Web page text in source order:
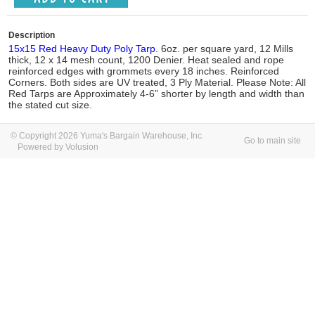
Description
15x15 Red Heavy Duty Poly Tarp . 6oz. per square yard, 12 Mills
thick, 12 x 14 mesh count, 1200 Denier. Heat sealed and rope
reinforced edges with grommets every 18 inches. Reinforced
Corners. Both sides are UV treated, 3 Ply Material. Please Note: All
Red Tarps are Approximately 4-6” shorter by length and width than
the stated cut size.
© Copyright 2026 Yuma's Bargain Warehouse, Inc.
Powered by Volusion
Go to main site